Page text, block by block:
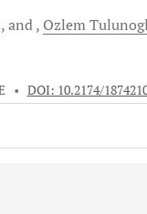
and Ozlem
• DOI: 10.2174/